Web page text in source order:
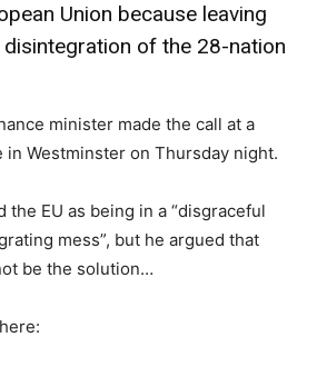
Union because leaving
of the 28-nation
minister made the call at a
in Westminster on Thursday night.
the EU as being in a “disgraceful
mess”, but he argued that
be the solution…